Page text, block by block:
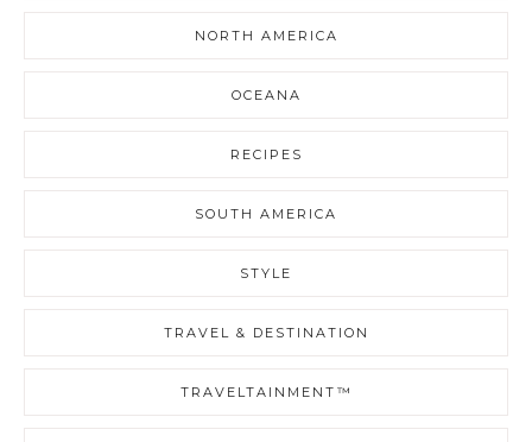
NORTH AMERICA
OCEANA
RECIPES
SOUTH AMERICA
STYLE
TRAVEL & DESTINATION
TRAVELTAINMENT™